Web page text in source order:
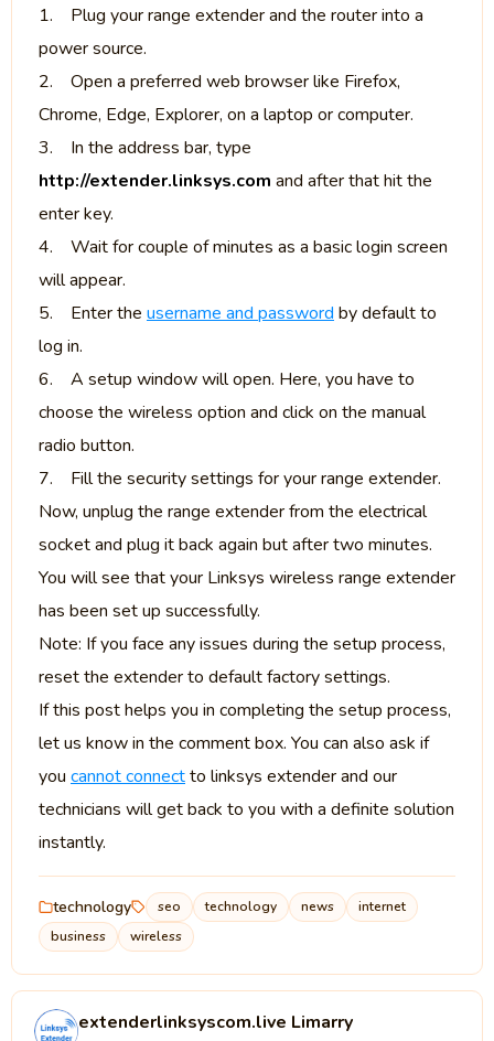
1. Plug your range extender and the router into a
power source.
2. Open a preferred web browser like Firefox,
Chrome, Edge, Explorer, on a laptop or computer.
3. In the address bar, type
http://extender.linksys.com and after that hit the
enter key.
4. Wait for couple of minutes as a basic login screen
will appear.
5. Enter the username and password by default to
log in.
6. A setup window will open. Here, you have to
choose the wireless option and click on the manual
radio button.
7. Fill the security settings for your range extender.
Now, unplug the range extender from the electrical
socket and plug it back again but after two minutes.
You will see that your Linksys wireless range extender
has been set up successfully.
Note: If you face any issues during the setup process,
reset the extender to default factory settings.
If this post helps you in completing the setup process,
let us know in the comment box. You can also ask if
you cannot connectto linksys extender and our
technicians will get back to you with a definite solution
instantly.
technology seo technology news
internet
business
wireless
extenderlinksyscom.live Limarry